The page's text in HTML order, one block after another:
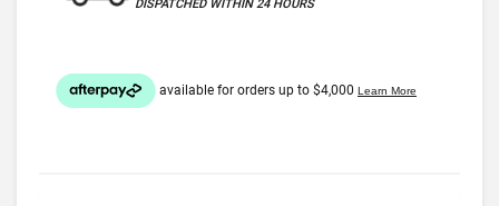
DISPATCHED WITHIN 24 HOURS